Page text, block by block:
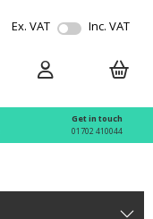
Ex. VAT Inc. VAT
Get in touch
01702 410044